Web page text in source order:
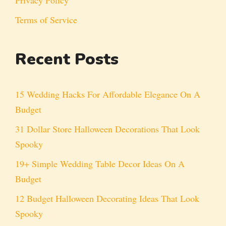
Terms of Service
Recent Posts
15 Wedding Hacks For Affordable Elegance On A
Budget
31 Dollar Store Halloween Decorations That Look
Spooky
19+ Simple Wedding Table Decor Ideas On A
Budget
12 Budget Halloween Decorating Ideas That Look
Spooky